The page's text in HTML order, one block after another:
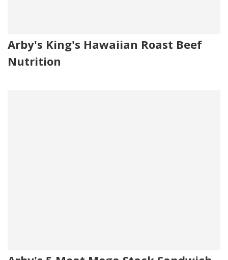
Arby's King's Hawaiian Roast Beef
Nutrition